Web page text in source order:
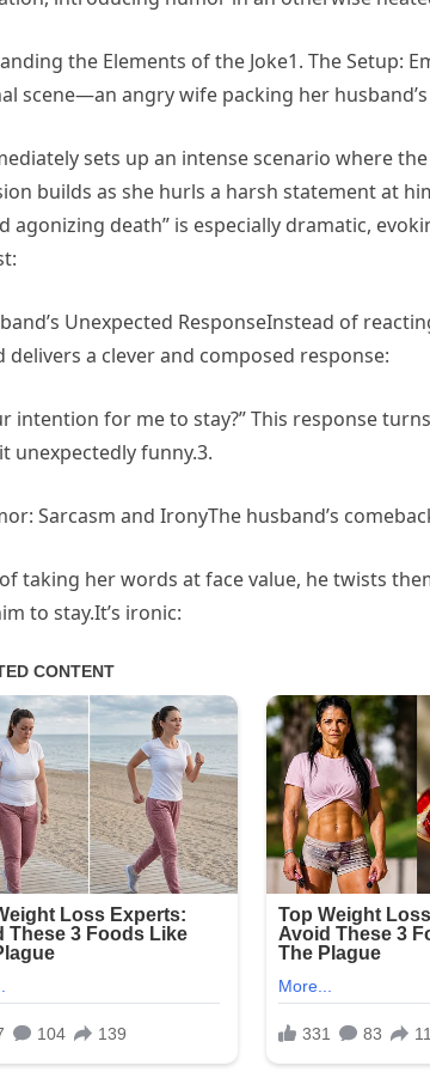
the Elements of the Joke1. The Setup:
scene—an angry wife packing her
sets up an intense scenario where
builds as she hurls a harsh statement at
agonizing death” is especially dramatic,
Unexpected ResponseInstead of
delivers a clever and composed response:
intention for me to stay?” This response
unexpectedly funny.3.
Sarcasm and IronyThe husband’s
taking her words at face value, he twists
to stay.It’s ironic: